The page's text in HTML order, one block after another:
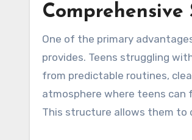
One of the primary
provides. Teens struggling
from predictable routines,
atmosphere where teens
This structure allows them to